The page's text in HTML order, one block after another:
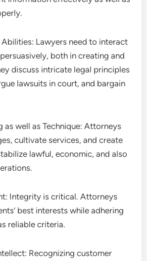
Lawyers need to interact
both in creating and
discuss intricate legal principles
lawsuits in court, and bargain
as well as Technique: Attorneys
cultivate services, and create
lawful, economic, and also
Integrity is critical. Attorneys
best interests while adhering
reliable criteria.
Recognizing customer